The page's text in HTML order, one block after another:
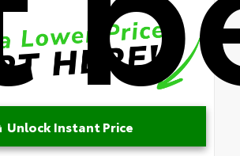
Unlock Instant Price